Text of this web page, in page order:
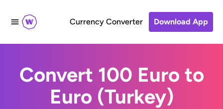
Currency Converter Download App
Convert 100 Euro to
Euro (Turkey)